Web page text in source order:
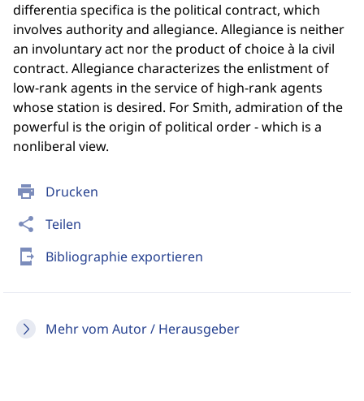
print Drucken
share Teilen
send_to_mobile Bibliographie exportieren
Mehr vom Autor / Herausgeber
differentia specifica is the political contract, which
involves authority and allegiance. Allegiance is neither
an involuntary act nor the product of choice à la civil
contract. Allegiance characterizes the enlistment of
low-rank agents in the service of high-rank agents
whose station is desired. For Smith, admiration of the
powerful is the origin of political order - which is a
nonliberal view.